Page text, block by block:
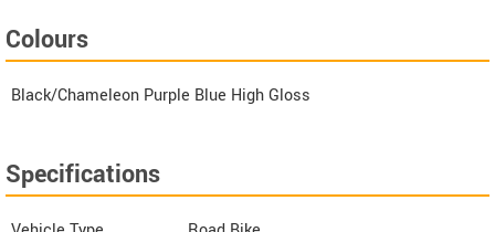
Colours
Black/Chameleon Purple Blue High Gloss
Specifications